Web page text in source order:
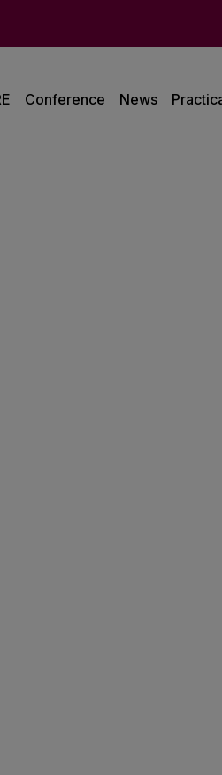
Conference News